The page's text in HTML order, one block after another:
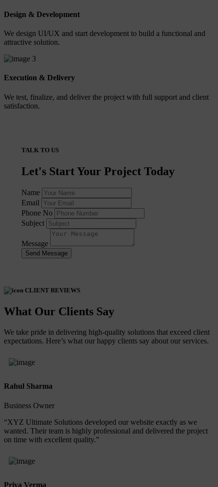
Design & Development
We design UI/UX and start development to build a functional and
attractive solution.
3
Execution & Delivery
We test, finalize, and deliver the project with full support and client
satisfaction.
TALK TO US
Let's Start Your Project Today
Name
Email
Phone No
Subject
Message
Send Message
CLIENT REVIEWS
What Our Clients Say
We take pride in delivering high-quality solutions that exceed client
expectations. Here’s what our happy clients say about our services.
Rahul Sharma
Business Owner
“XYZ Ultimate Solutions developed our website exactly as we
wanted. Their team is highly professional and delivered the project
on time with excellent quality.”
Priya Verma